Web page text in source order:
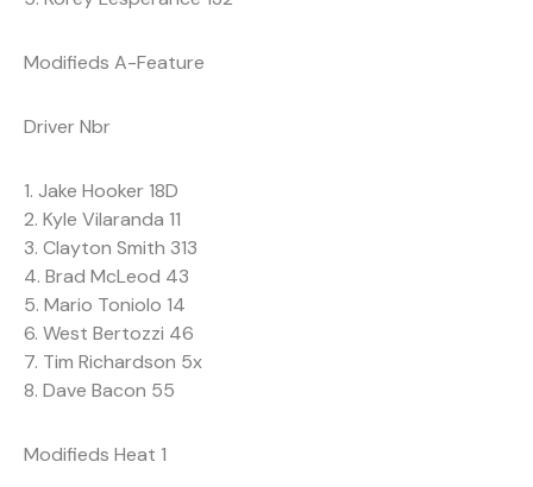
Modifieds A-Feature
Driver Nbr
1. Jake Hooker 18D
2. Kyle Vilaranda 11
3. Clayton Smith 313
4. Brad McLeod 43
5. Mario Toniolo 14
6. West Bertozzi 46
7. Tim Richardson 5x
8. Dave Bacon 55
Modifieds Heat 1